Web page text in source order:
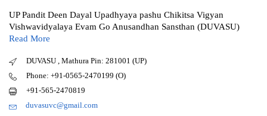
UP Pandit Deen Dayal Upadhyaya pashu Chikitsa Vigyan
Vishwavidyalaya Evam Go Anusandhan Sansthan (DUVASU)
Read More
DUVASU , Mathura Pin: 281001 (UP)
Phone: +91-0565-2470199 (O)
+91-565-2470819
duvasuvc@gmail.com